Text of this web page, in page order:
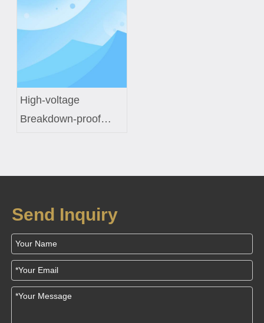
Modules with Custom
Inductor Engineering
High-voltage
Breakdown-proof
Solution for
Alarms
Send Inquiry